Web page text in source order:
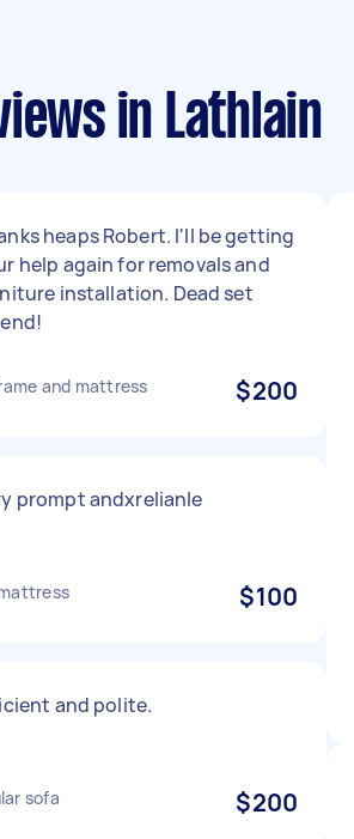
in Lathlain
heaps Robert. I'll be getting
help again for removals and
installation. Dead set
and mattress $200
prompt andxrelianle
$100
and polite.
sofa $200